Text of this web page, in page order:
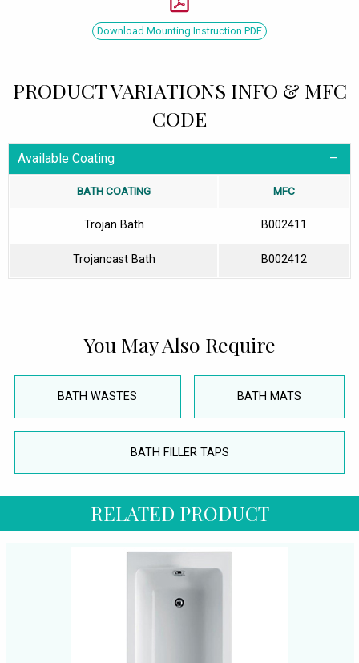
Download Mounting Instruction PDF
PRODUCT VARIATIONS INFO & MFC
CODE
Available Coating
BATH COATING MFC
Trojan Bath B002411
Trojancast Bath B002412
You May Also Require
BATH WASTES BATH MATS
BATH FILLER TAPS
RELATED PRODUCT